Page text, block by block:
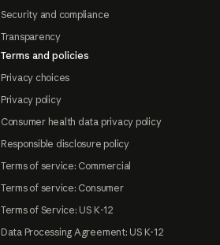
Security and compliance
Transparency
Terms and policies
Privacy choices
Privacy policy
Consumer health data privacy policy
Responsible disclosure policy
Terms of service: Commercial
Terms of service: Consumer
Terms of Service: US K-12
Data Processing Agreement: US K-12